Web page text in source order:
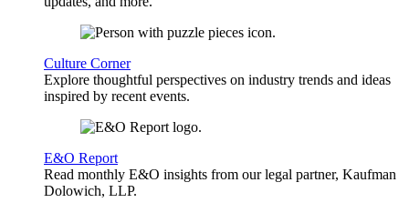
Culture Corner
Explore thoughtful perspectives on industry trends and ideas
inspired by recent events.
E&O Report
Read monthly E&O insights from our legal partner, Kaufman
Dolowich, LLP.